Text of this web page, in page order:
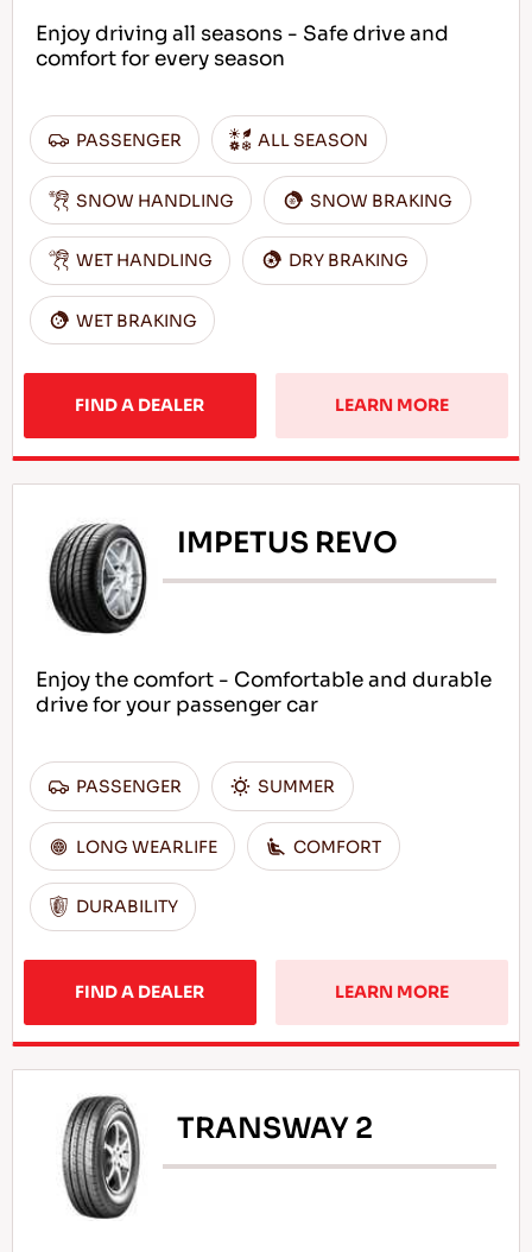
Enjoy driving all seasons - Safe drive and
comfort for every season
PASSENGER ALL SEASON
SNOW HANDLING SNOW BRAKING
WET HANDLING DRY BRAKING
WET BRAKING
FIND A DEALER LEARN MORE
IMPETUS REVO
Enjoy the comfort - Comfortable and durable
drive for your passenger car
PASSENGER SUMMER
LONG WEARLIFE COMFORT
DURABILITY
FIND A DEALER LEARN MORE
TRANSWAY 2